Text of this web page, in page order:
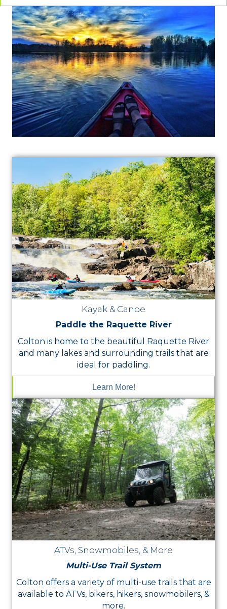
Kayak & Canoe
Paddle the Raquette River
Colton is home to the beautiful Raquette River
and many lakes and surrounding trails that are
ideal for paddling.
Learn More!
ATVs, Snowmobiles, & More
Multi-Use Trail System
Colton offers a variety of multi-use trails that are
available to ATVs, bikers, hikers, snowmobilers, &
more.